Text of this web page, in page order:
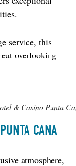
service, this
overlooking
& Casino Punta
CANA
atmosphere,